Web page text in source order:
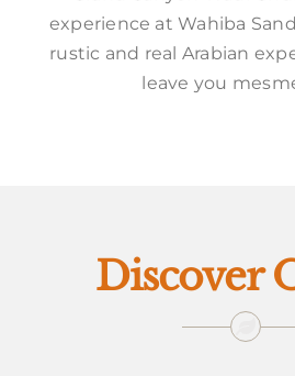
experience at Wahiba
rustic and real Arabian
leave you
Discover